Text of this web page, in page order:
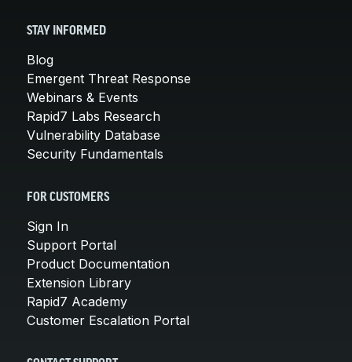
STAY INFORMED
Blog
Emergent Threat Response
Webinars & Events
Rapid7 Labs Research
Vulnerability Database
Security Fundamentals
FOR CUSTOMERS
Sign In
Support Portal
Product Documentation
Extension Library
Rapid7 Academy
Customer Escalation Portal